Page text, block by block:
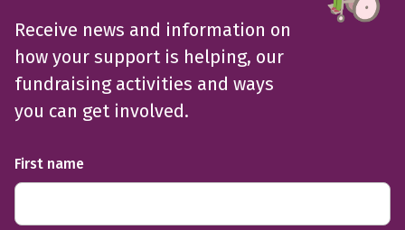
Receive news and information on
how your support is helping, our
fundraising activities and ways
you can get involved.
First name